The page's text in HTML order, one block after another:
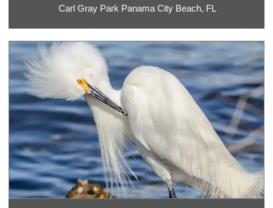
Carl Gray Park Panama City Beach, FL